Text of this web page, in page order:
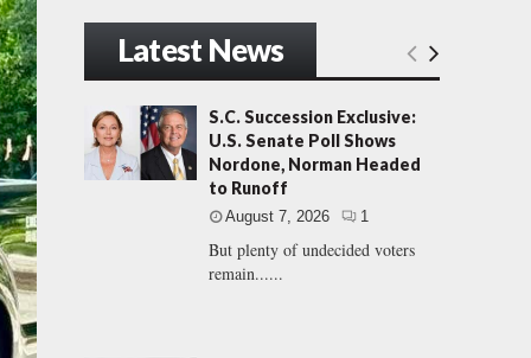
Latest News
S.C. Succession Exclusive:
U.S. Senate Poll Shows
Nordone, Norman Headed
to Runoff
August 7, 2026 1
But plenty of undecided voters
remain......